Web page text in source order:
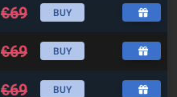
€69 BUY
€69 BUY
€69 BUY